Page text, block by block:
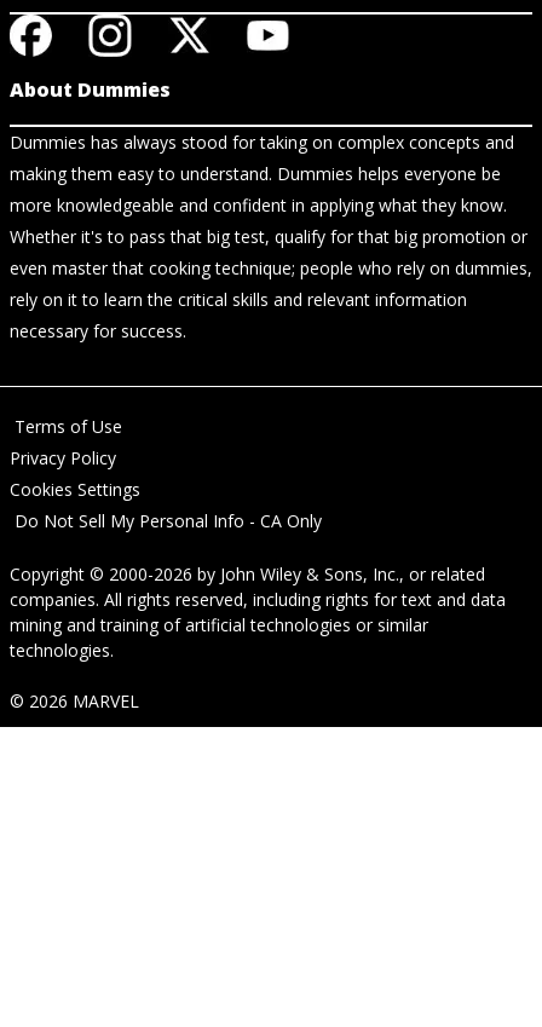
About Dummies
Dummies has always stood for taking on complex concepts and
making them easy to understand. Dummies helps everyone be
more knowledgeable and confident in applying what they know.
Whether it's to pass that big test, qualify for that big promotion or
even master that cooking technique; people who rely on dummies,
rely on it to learn the critical skills and relevant information
necessary for success.
Terms of Use
Privacy Policy
Cookies Settings
Do Not Sell My Personal Info - CA Only
Copyright © 2000-2026 by John Wiley & Sons, Inc., or related
companies. All rights reserved, including rights for text and data
mining and training of artificial technologies or similar
technologies.
© 2026 MARVEL